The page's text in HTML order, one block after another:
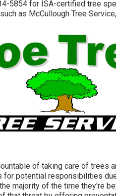
5854 for ISA-certified tree
as McCullough Tree
of taking care of trees
for potential responsibilities
majority of the time they're